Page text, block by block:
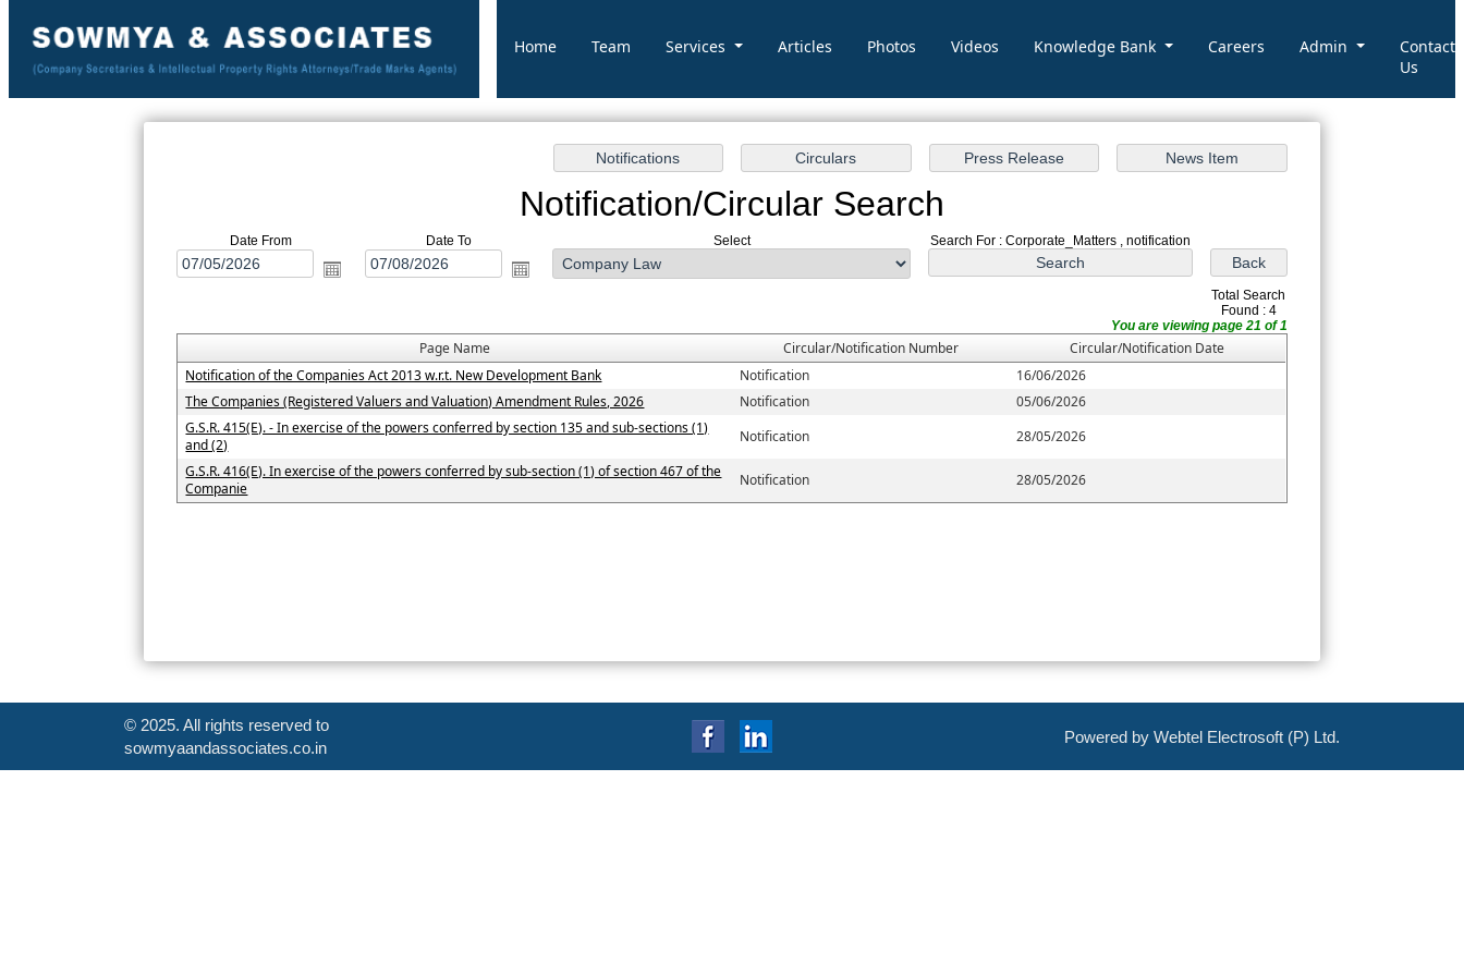
Home Team Services Articles Photos Videos Knowledge Bank Careers Admin
Contact
Us
Notification/Circular Search
Date From Date To Select Search For : Corporate_Matters , notification
Total Search
Found : 4
You are viewing page 21 of 1
Page Name Circular/Notification Number
Circular/Notification Date
Notification of the Companies Act 2013 w.r.t. New Development Bank
Notification
16/06/2026
The Companies (Registered Valuers and Valuation) Amendment Rules, 2026
Notification
05/06/2026
G.S.R. 415(E). - In exercise of the powers conferred by section 135 and sub-sections (1)
and (2)
Notification
28/05/2026
G.S.R. 416(E). In exercise of the powers conferred by sub-section (1) of section 467 of the
Companie
Notification 28/05/2026
© 2025. All rights reserved to
sowmyaandassociates.co.in
Powered by Webtel Electrosoft (P) Ltd.